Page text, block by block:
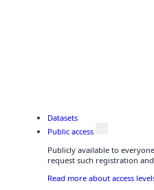
Datasets
Public access
Publicly available to
request such registration
Read more about access